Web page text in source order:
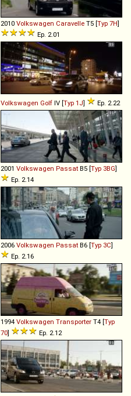
2010 Volkswagen Caravelle T5 [Typ 7H]
Ep. 2.01
Volkswagen Golf IV [Typ 1J] Ep. 2.22
2001 Volkswagen Passat B5 [Typ 3BG]
Ep. 2.14
2006 Volkswagen Passat B6 [Typ 3C]
Ep. 2.16
1994 Volkswagen Transporter T4 [Typ
70] Ep. 2.12